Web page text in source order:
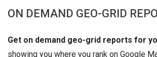
ON DEMAND GEO-GRID
Get on demand geo-grid reports for
showing you where you rank on Google